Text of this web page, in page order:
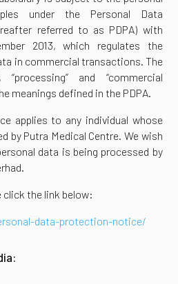
under the Personal Data
referred to as PDPA) with
2013, which regulates the
in commercial transactions. The
and “commercial
meanings defined in the PDPA.
applies to any individual whose
by Putra Medical Centre. We wish
data is being processed by
click the link below:
data-protection-notice/